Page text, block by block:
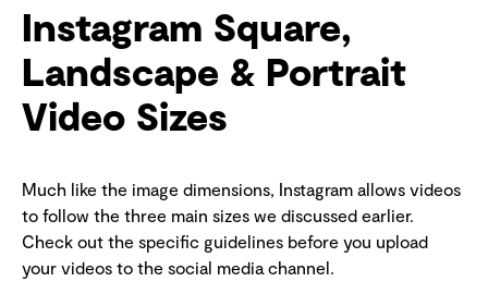
Instagram Square,
Landscape & Portrait
Video Sizes
Much like the image dimensions, Instagram allows videos
to follow the three main sizes we discussed earlier.
Check out the specific guidelines before you upload
your videos to the social media channel.